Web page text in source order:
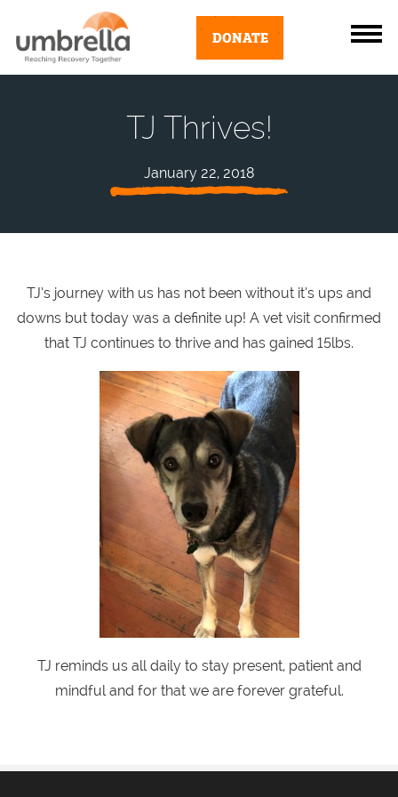
DONATE
TJ Thrives!
January 22, 2018
TJ’s journey with us has not been without it’s ups and
downs but today was a definite up! A vet visit confirmed
that TJ continues to thrive and has gained 15lbs.
TJ reminds us all daily to stay present, patient and
mindful and for that we are forever grateful.